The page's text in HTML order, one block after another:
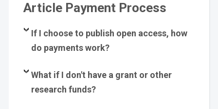
Article Payment Process
If I choose to publish open access, how
do payments work?
What if I don't have a grant or other
research funds?